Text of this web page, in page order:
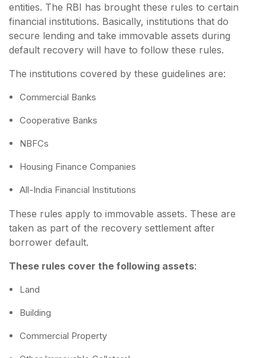
entities. The RBI has brought these rules to certain
financial institutions. Basically, institutions that do
secure lending and take immovable assets during
default recovery will have to follow these rules.
The institutions covered by these guidelines are:
Commercial Banks
Cooperative Banks
NBFCs
Housing Finance Companies
All-India Financial Institutions
These rules apply to immovable assets. These are
taken as part of the recovery settlement after
borrower default.
These rules cover the following assets:
Land
Building
Commercial Property